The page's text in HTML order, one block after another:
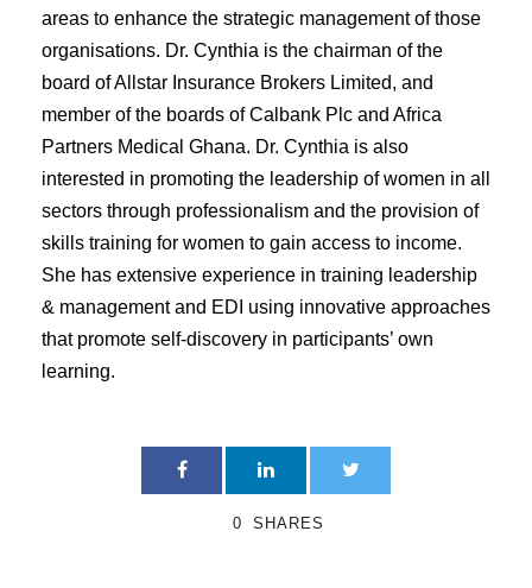
areas to enhance the strategic management of those
organisations. Dr. Cynthia is the chairman of the
board of Allstar Insurance Brokers Limited, and
member of the boards of Calbank Plc and Africa
Partners Medical Ghana. Dr. Cynthia is also
interested in promoting the leadership of women in all
sectors through professionalism and the provision of
skills training for women to gain access to income.
She has extensive experience in training leadership
& management and EDI using innovative approaches
that promote self-discovery in participants’ own
learning.
0 SHARES